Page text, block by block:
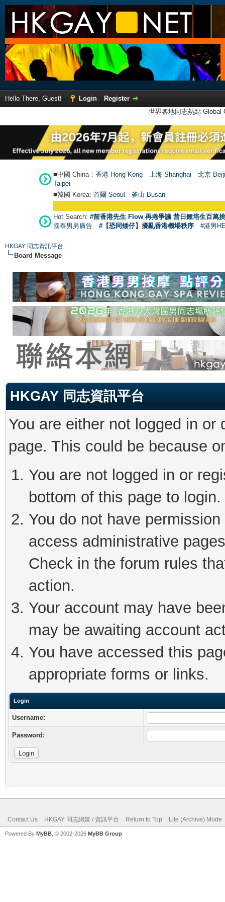
Hello There, Guest! Login
Register
世界各地同志熱點
■中國 China： 香港 Hong Kong 上海 Shanghai
北京
Taipei
■韓國 Korea: 首爾 Seoul 釜山 Busan
Hot Search: #前香港先生 Flow 再捲爭議 昔日鍾培生百萬
國泰男男廣告
#【恐同矮仔】擾亂香港機場秩序 #港男
HKGAY 同志資訊平台
Board Message
HKGAY 同志資訊平台
You are either not logged in
page. This could be because
You are not logged in or
bottom of this page to login.
You do not have
access administrative
Check in the forum rules
action.
Your account may have
may be awaiting account
You have accessed this
appropriate forms or links.
Login
Username:
Password:
Contact Us HKGAY 同志網媒 / 資訊平台 Return to Top Lite (Archive) Mode
Powered By MyBB , © 2002-2026 MyBB Group